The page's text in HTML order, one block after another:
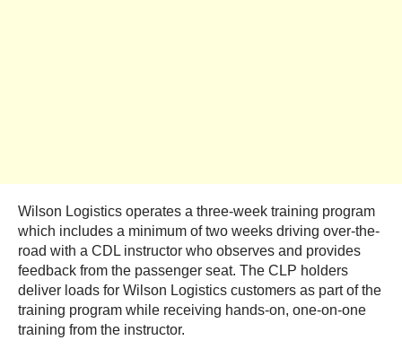
Wilson Logistics operates a three-week training program
which includes a minimum of two weeks driving over-the-
road with a CDL instructor who observes and provides
feedback from the passenger seat. The CLP holders
deliver loads for Wilson Logistics customers as part of the
training program while receiving hands-on, one-on-one
training from the instructor.